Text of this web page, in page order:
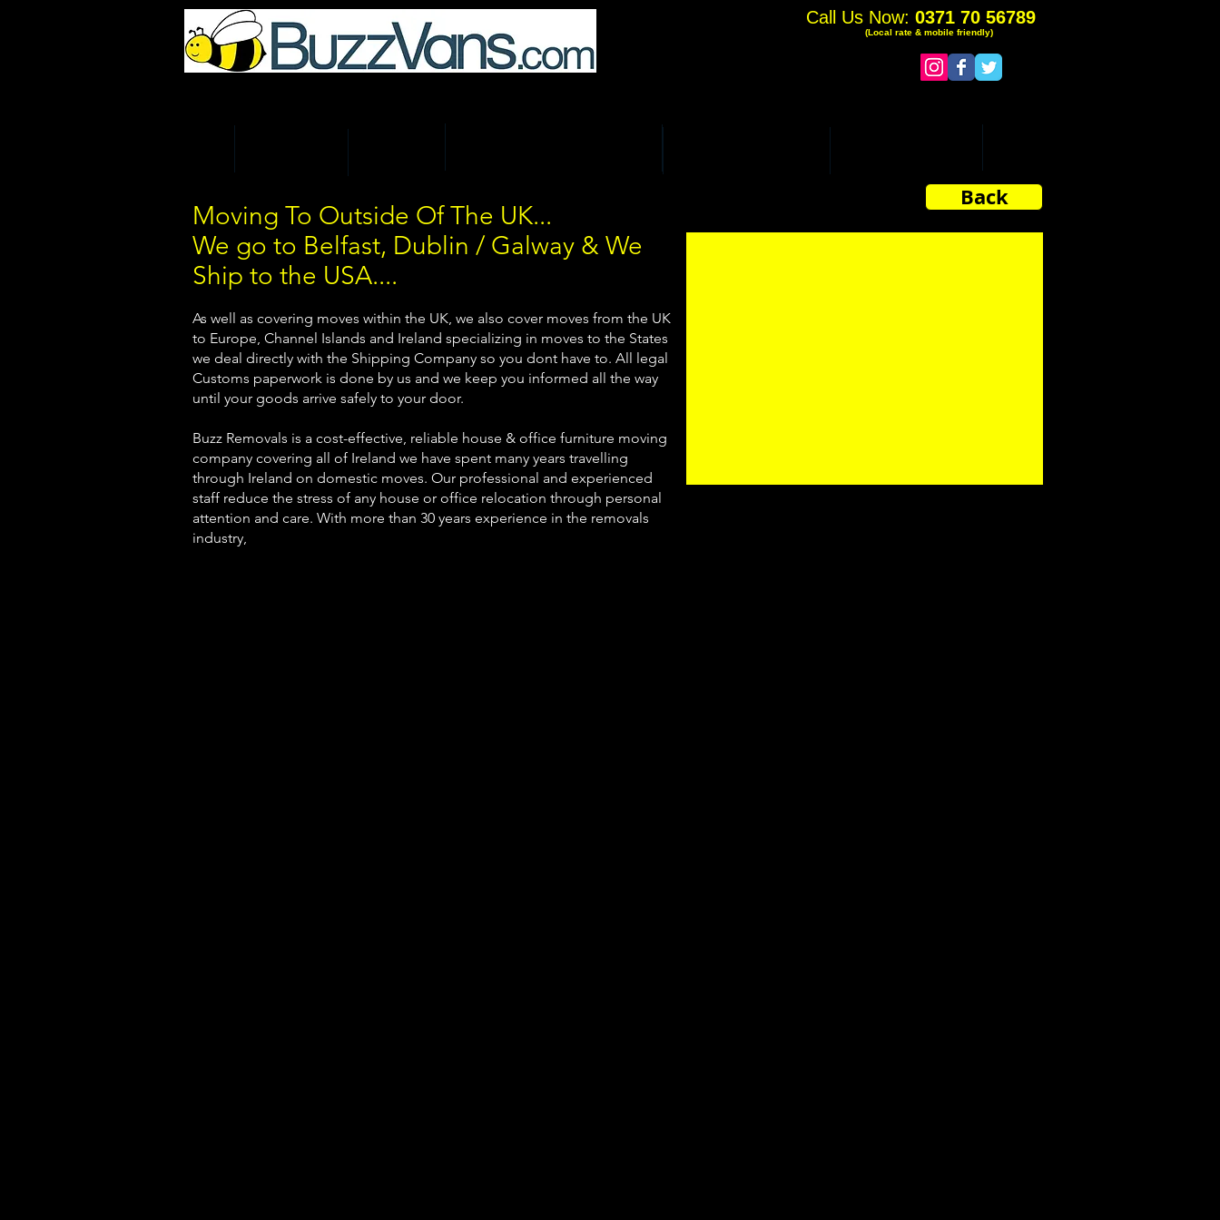
Call Us Now: 0371 70 56789
(Local rate & mobile friendly)
Moving To Outside Of The UK...
We go to Belfast, Dublin / Galway & We
Ship to the USA....
As well as covering moves within the UK, we also cover moves from the UK
to Europe, Channel Islands and Ireland specializing in moves to the States
we deal directly with the Shipping Company so you dont have to. All legal
Customs paperwork is done by us and we keep you informed all the way
until your goods arrive safely to your door.
Buzz Removals is a cost-effective, reliable house & office furniture moving
company covering all of Ireland we have spent many years travelling
through Ireland on domestic moves. Our professional and experienced
staff reduce the stress of any house or office relocation through personal
attention and care. With more than 30 years experience in the removals
industry,
Back